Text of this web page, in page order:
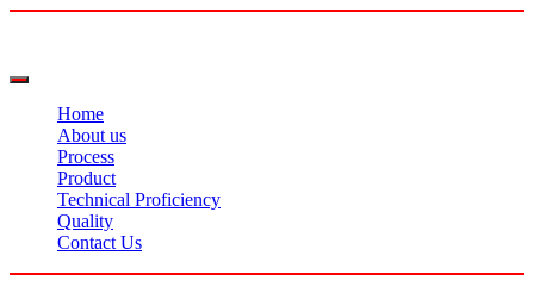
Home
About us
Process
Product
Technical Proficiency
Quality
Contact Us